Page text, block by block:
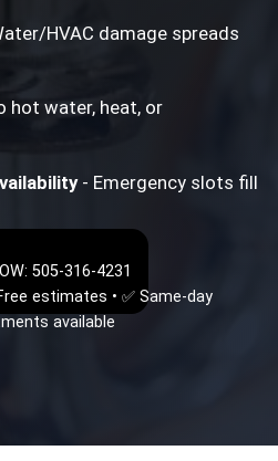
HVAC damage spreads
hot water, heat, or
- Emergency slots fill
505-316-4231
estimates • ✅ Same-day
available